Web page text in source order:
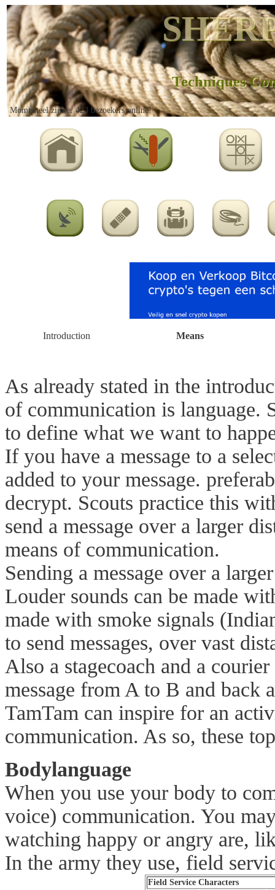
Techniques
Momenteel zijn er 423 bezoekers online!
Introduction Means
As already stated in the
of communication is language.
to define what we want to
If you have a message to a
added to your message.
decrypt. Scouts practice this
send a message over a larger
means of communication.
Sending a message over a
Louder sounds can be made
made with smoke signals
to send messages, over vast
Also a stagecoach and a
message from A to B and back
TamTam can inspire for an
communication. As so, these
Bodylanguage
When you use your body to
voice) communication. You
watching happy or angry are,
In the army they use, field
Field Service Characters